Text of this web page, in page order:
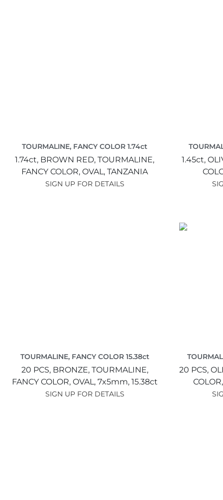
TOURMALINE, FANCY COLOR 1.74ct
1.74ct, BROWN RED, TOURMALINE,
FANCY COLOR, OVAL, TANZANIA
SIGN UP FOR DETAILS
1.45ct,
TOURMALINE, FANCY COLOR 15.38ct
20 PCS, BRONZE, TOURMALINE,
FANCY COLOR, OVAL, 7x5mm, 15.38ct
SIGN UP FOR DETAILS
20 PCS,